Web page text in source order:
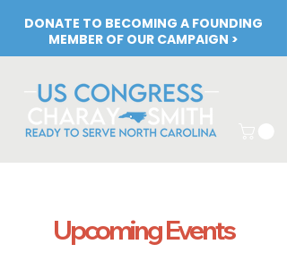
DONATE TO BECOMING A FOUNDING
MEMBER OF OUR CAMPAIGN >
Upcoming Events